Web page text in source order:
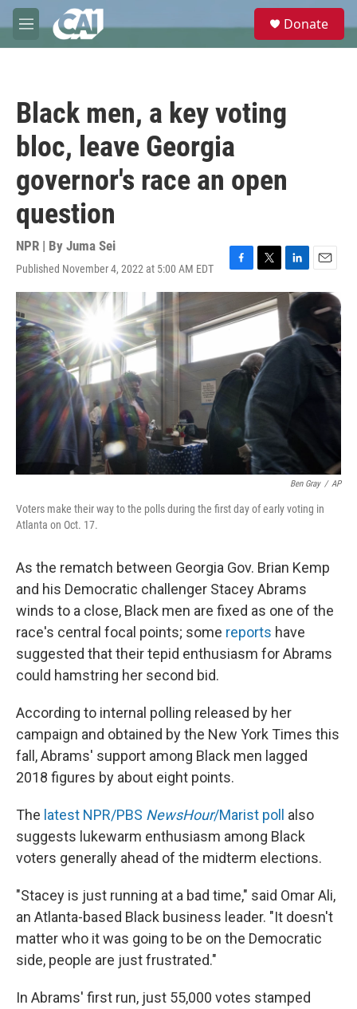
Skip to main content
M
e
e
Donate
Black men, a key voting
bloc, leave Georgia
governor's race an open
question
NPR | By Juma Sei
Published November 4, 2022 at 5:00 AM EDT
F
a
e
o
k
T
w
i
t
e
r
L
i
n
k
e
d
E
m
i
Ben Gray / AP
Voters make their way to the polls during the first day of early voting in
Atlanta on Oct. 17.
As the rematch between Georgia Gov. Brian Kemp
and his Democratic challenger Stacey Abrams
winds to a close, Black men are fixed as one of the
race's central focal points; some reports have
suggested that their tepid enthusiasm for Abrams
could hamstring her second bid.
According to internal polling released by her
campaign and obtained by the New York Times this
fall, Abrams' support among Black men lagged
2018 figures by about eight points.
The latest NPR/PBS NewsHour/Marist poll
also
suggests lukewarm enthusiasm among Black
voters generally ahead of the midterm elections.
"Stacey is just running at a bad time," said Omar Ali,
an Atlanta-based Black business leader. "It doesn't
matter who it was going to be on the Democratic
side, people are just frustrated."
In Abrams' first run, just 55,000 votes stamped